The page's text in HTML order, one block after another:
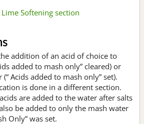
Softening section
addition of an acid of choice to
added to mash only” cleared) or
Acids added to mash only” set).
is done in a different section.
are added to the water after salts
be added to only the mash water
Only” was set.